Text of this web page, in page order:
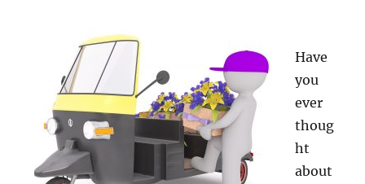
Have
you
ever
thoug
ht
about